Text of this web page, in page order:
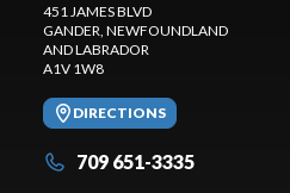
451 JAMES BLVD
GANDER , NEWFOUNDLAND
AND LABRADOR
A1V 1W8
DIRECTIONS
709 651-3335